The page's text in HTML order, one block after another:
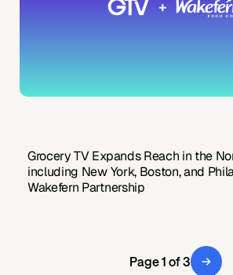
Grocery TV Expands Reach in the
including New York, Boston, and
Wakefern Partnership
Page 1 of 3